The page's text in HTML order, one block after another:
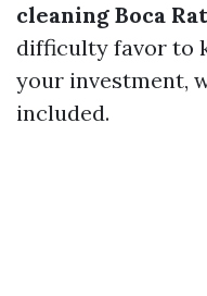
cleaning Boca
difficulty favor to
your investment,
included.